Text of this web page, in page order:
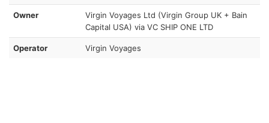
Owner
Virgin Voyages Ltd (Virgin Group UK + Bain
Capital USA) via VC SHIP ONE LTD
Operator Virgin Voyages